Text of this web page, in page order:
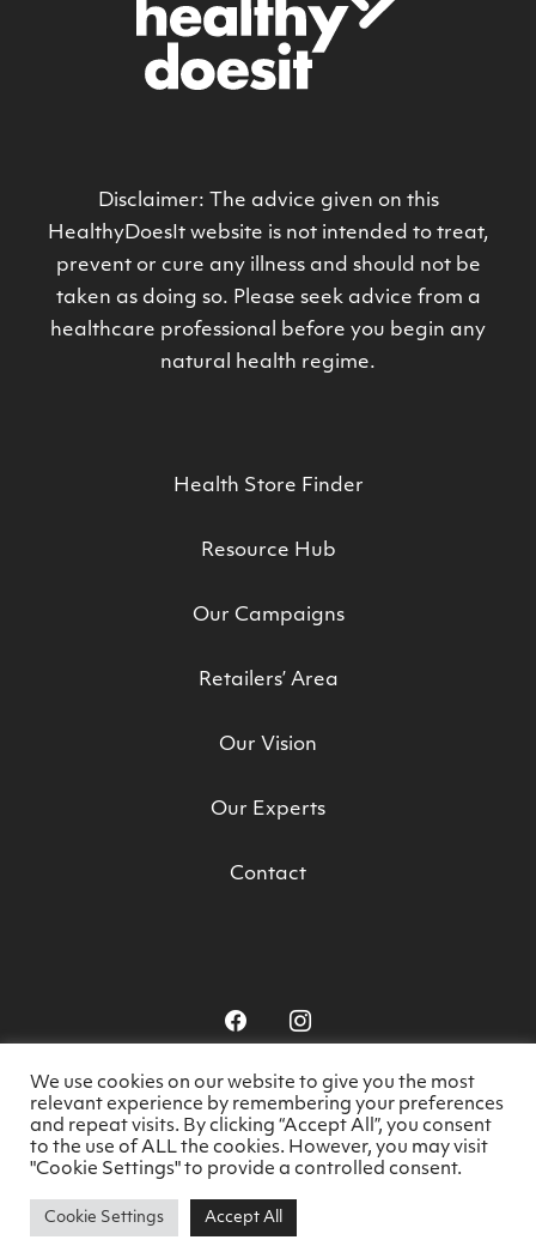
We use cookies on our website to give you the most
relevant experience by remembering your preferences
and repeat visits. By clicking “Accept All”, you consent
to the use of ALL the cookies. However, you may visit
"Cookie Settings" to provide a controlled consent.
Cookie Settings Accept All
Disclaimer: The advice given on this
HealthyDoesIt website is not intended to treat,
prevent or cure any illness and should not be
taken as doing so. Please seek advice from a
healthcare professional before you begin any
natural health regime.
Health Store Finder
Resource Hub
Our Campaigns
Retailers’ Area
Our Vision
Our Experts
Contact
© HealthyDoesIt 2026. All rights reserved.-
Privacy Policy Website byThink Creative